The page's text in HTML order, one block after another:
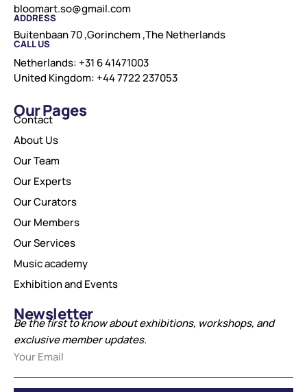
bloomart.so@gmail.com
ADDRESS
Buitenbaan 70 ,Gorinchem ,The Netherlands
CALL US
Netherlands: +31 6 41471003
United Kingdom: +44 7722 237053
Our Pages
Contact
About Us
Our Team
Our Experts
Our Curators
Our Members
Our Services
Music academy
Exhibition and Events
Newsletter
Be the first to know about exhibitions, workshops, and
exclusive member updates.